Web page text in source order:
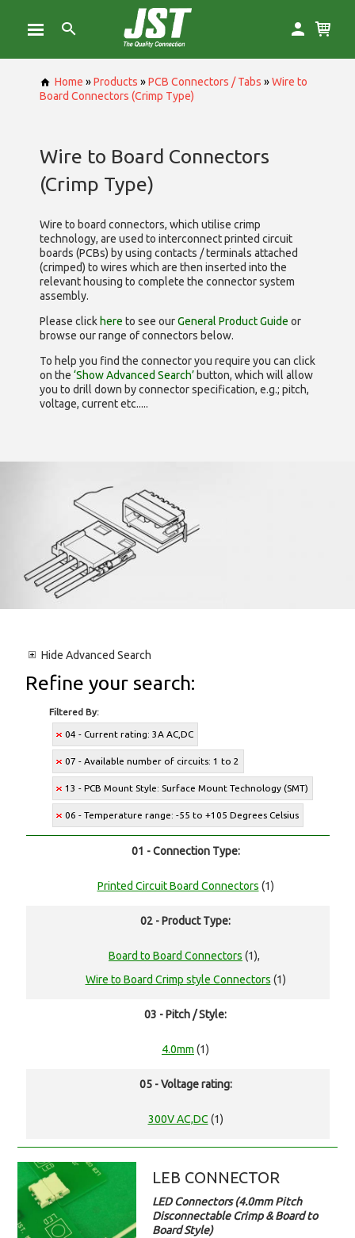
Home »Products »PCB Connectors / Tabs »Wire to
Board Connectors (Crimp Type)
Wire to Board Connectors
(Crimp Type)
Wire to board connectors, which utilise crimp
technology, are used to interconnect printed circuit
boards (PCBs) by using contacts / terminals attached
(crimped) to wires which are then inserted into the
relevant housing to complete the connector system
assembly.
Please click here to see ourGeneral Product Guide or
browse our range ofconnectors below.
To help you find the connector you require you can click
on the ‘Show Advanced Search’ button, which will allow
you to drill down by connector specification, e.g.; pitch,
voltage, current etc.....
Hide Advanced Search
Refine your search:
Filtered By:
04 - Current rating: 3A AC,DC
07 - Available number of circuits: 1 to 2
13 - PCB Mount Style: Surface Mount Technology (SMT)
06 - Temperature range: -55 to +105 Degrees Celsius
01 - Connection Type:
Printed Circuit Board Connectors (1)
02 - Product Type:
Board to Board Connectors (1),
Wire to Board Crimp style Connectors (1)
03 - Pitch / Style:
4.0mm (1)
05 - Voltage rating:
300V AC,DC (1)
LEB CONNECTOR
LED Connectors (4.0mm Pitch
Disconnectable Crimp & Board to
Board Style)